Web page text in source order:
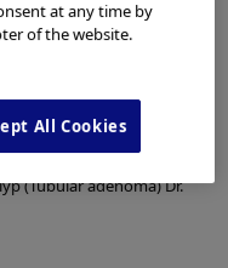
Atlas
Atlas
(Tubular adenoma) Dr.
at any time by
of the website.
All Cookies